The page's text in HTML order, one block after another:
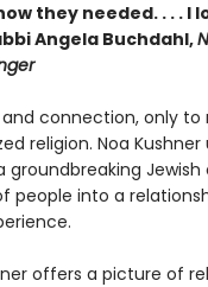
they needed. . . . I
Angela Buchdahl,
connection, only to
religion. Noa Kushner
people into a
offers a picture of